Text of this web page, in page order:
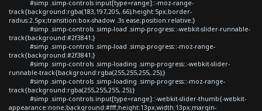
#simp .simp-controls input[type=range]::-moz-range-
track{background:rgba(183,197,205,.66);height:5px;border-
radius:2.5px;transition:box-shadow .3s ease;position:relative;}
#simp .simp-controls .simp-load .simp-progress::-webkit-slider-runnable-
track{background:#2f3841;}
#simp .simp-controls .simp-load .simp-progress::-moz-range-
track{background:#2f3841;}
#simp .simp-controls .simp-loading .simp-progress::-webkit-slider-
runnable-track{background:rgba(255,255,255,.25);}
#simp .simp-controls .simp-loading .simp-progress::-moz-range-
track{background:rgba(255,255,255,.25);}
#simp .simp-controls input[type=range]::-webkit-slider-thumb{-webkit-
appearance:none;background:#fff;height:13px;width:13px;margin-